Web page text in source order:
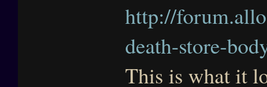
http://
death-store-
This is what it